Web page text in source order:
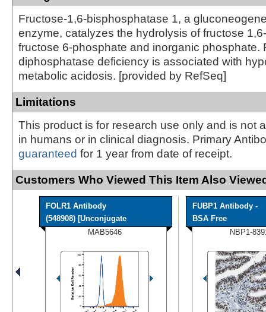
Fructose-1,6-bisphosphatase 1, a
enzyme, catalyzes the hydrolysis of fructose
fructose 6-phosphate and inorganic phosphate.
diphosphatase deficiency is associated with
metabolic acidosis. [provided by RefSeq]
Limitations
This product is for research use only and is not
in humans or in clinical diagnosis. Primary
guaranteed for 1 year from date of receipt.
Customers Who Viewed This Item Also
FOLR1 Antibody
(548908) [Unconjugate
MAB5646
FUBP1 Antibody -
BSA Free
NBP1-